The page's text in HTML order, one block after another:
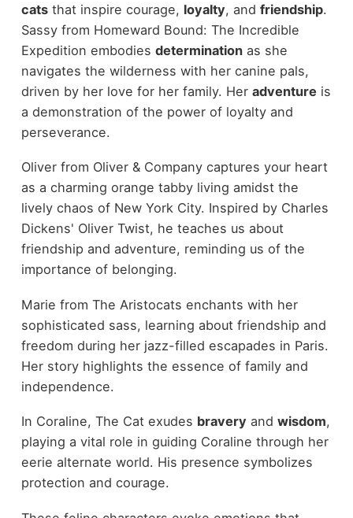
catsthat inspire courage, loyalty, and friendship.
Sassy from Homeward Bound: The Incredible
Expedition embodies determinationas she
navigates the wilderness with her canine pals,
driven by her love for her family. Her adventure is
a demonstration of the power of loyalty and
perseverance.
Oliver from Oliver & Company captures your heart
as a charming orange tabby living amidst the
lively chaos of New York City. Inspired by Charles
Dickens' Oliver Twist, he teaches us about
friendship and adventure, reminding us of the
importance of belonging.
Marie from The Aristocats enchants with her
sophisticated sass, learning about friendship and
freedom during her jazz-filled escapades in Paris.
Her story highlights the essence of family and
independence.
In Coraline, The Cat exudes bravery and wisdom,
playing a vital role in guiding Coraline through her
eerie alternate world. His presence symbolizes
protection and courage.